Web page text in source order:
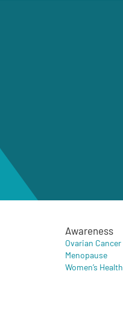
Awareness
Ovarian Cancer
Menopause
Women’s Health